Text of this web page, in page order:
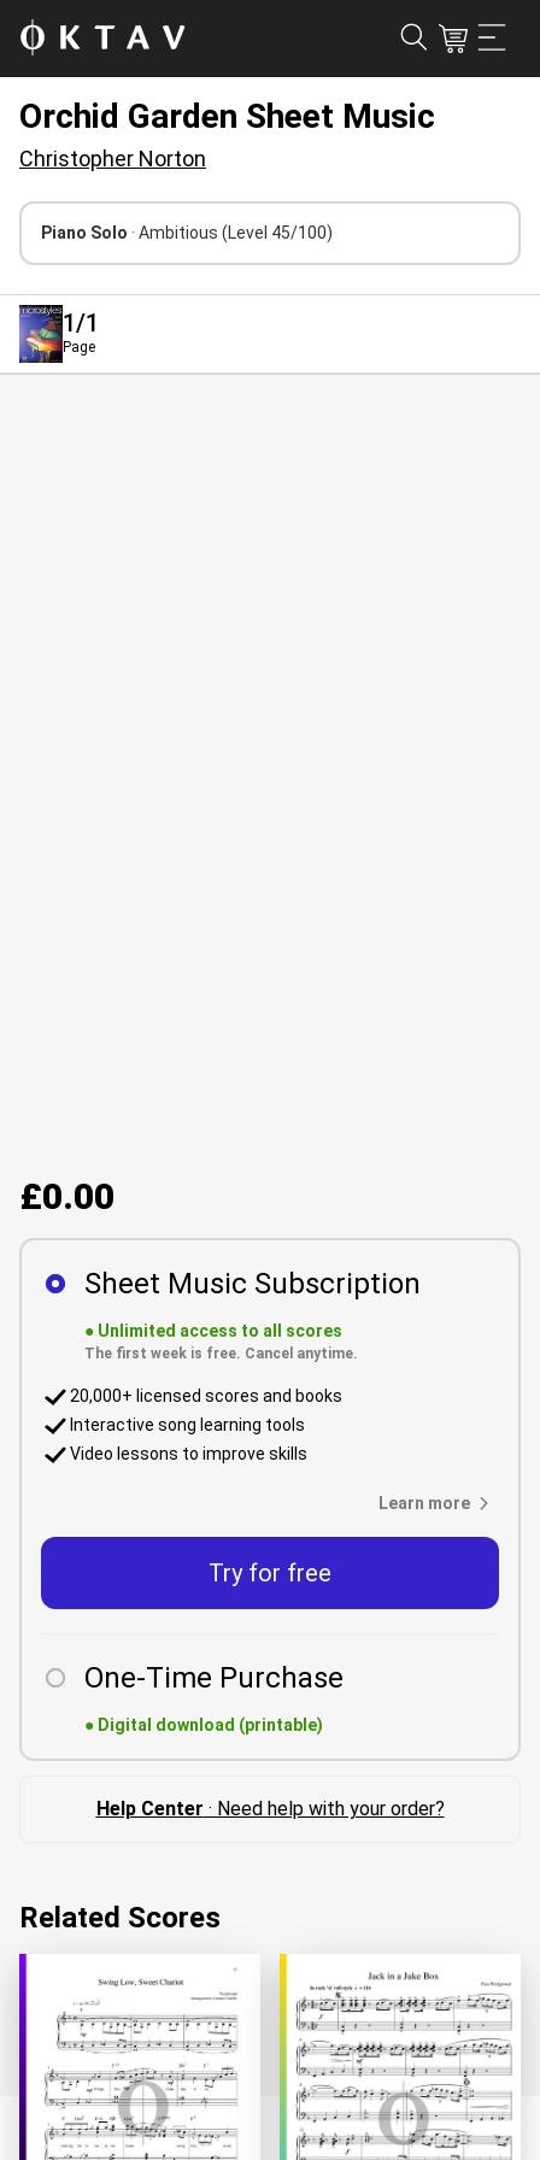
Orchid Garden Sheet Music
Christopher Norton
Piano Solo · Ambitious (Level 45/100)
1/1
Page
£0.00
Sheet Music Subscription
● Unlimited access to all scores
The first week is free. Cancel anytime.
20,000+ licensed scores and books
Interactive song learning tools
Video lessons to improve skills
Learn more
Try for free
One-Time Purchase
● Digital download (printable)
Help Center · Need help with your order?
Related Scores